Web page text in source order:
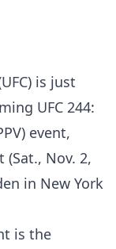
is just
UFC 244:
event,
Nov. 2,
in New York
is the